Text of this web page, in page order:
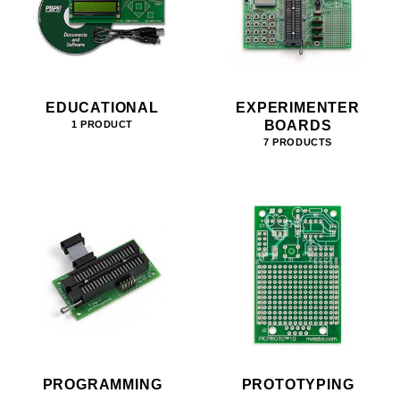
EDUCATIONAL
1 PRODUCT
EXPERIMENTER
BOARDS
7 PRODUCTS
PROGRAMMING
PROTOTYPING